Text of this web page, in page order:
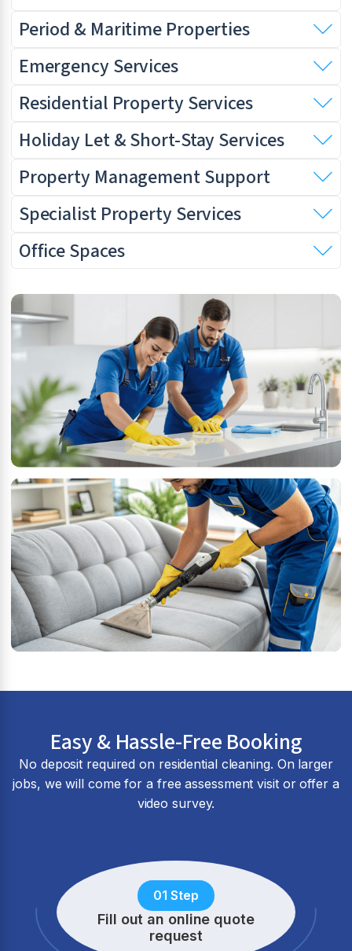
Period & Maritime Properties
Emergency Services
Residential Property Services
Holiday Let & Short-Stay Services
Property Management Support
Specialist Property Services
Office Spaces
Easy & Hassle-Free Booking
No deposit required on residential cleaning. On larger
jobs, we will come for a free assessment visit or offer a
video survey.
01 Step
Fill out an online quote
request